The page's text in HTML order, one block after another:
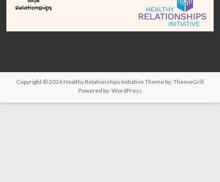
Copyright © 2026 Healthy Relationships InitiativeTheme by: ThemeGrill
Powered by: WordPress